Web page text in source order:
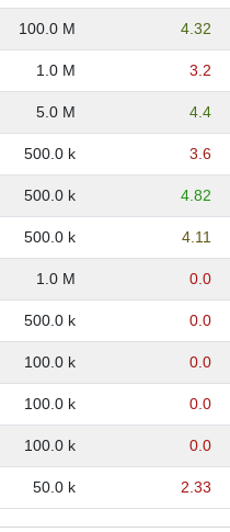
100.0 M 4.32
1.0 M 3.2
5.0 M 4.4
500.0 k 3.6
500.0 k 4.82
500.0 k 4.11
1.0 M 0.0
500.0 k 0.0
100.0 k 0.0
100.0 k 0.0
100.0 k 0.0
50.0 k 2.33